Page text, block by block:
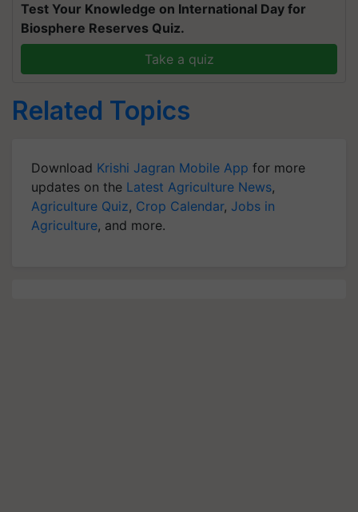
Test Your Knowledge on International Day for
Biosphere Reserves Quiz.
Take a quiz
Related Topics
Download Krishi Jagran Mobile App for more
updates on the Latest Agriculture News,
Agriculture Quiz, Crop Calendar, Jobs in
Agriculture, and more.